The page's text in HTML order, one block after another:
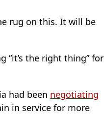
rug on this. It will be
“it’s the right thing” for
had been negotiating
in service for more